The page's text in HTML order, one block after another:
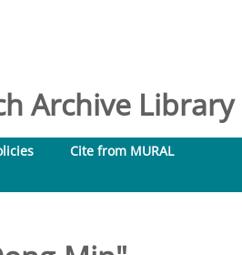
Archive Library
Cite from MURAL